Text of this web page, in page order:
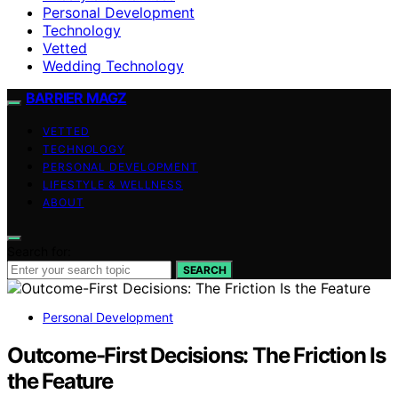
Personal Development
Technology
Vetted
Wedding Technology
BARRIER MAGZ
VETTED
TECHNOLOGY
PERSONAL DEVELOPMENT
LIFESTYLE & WELLNESS
ABOUT
SEARCH
Personal Development
Outcome-First Decisions: The Friction Is
the Feature